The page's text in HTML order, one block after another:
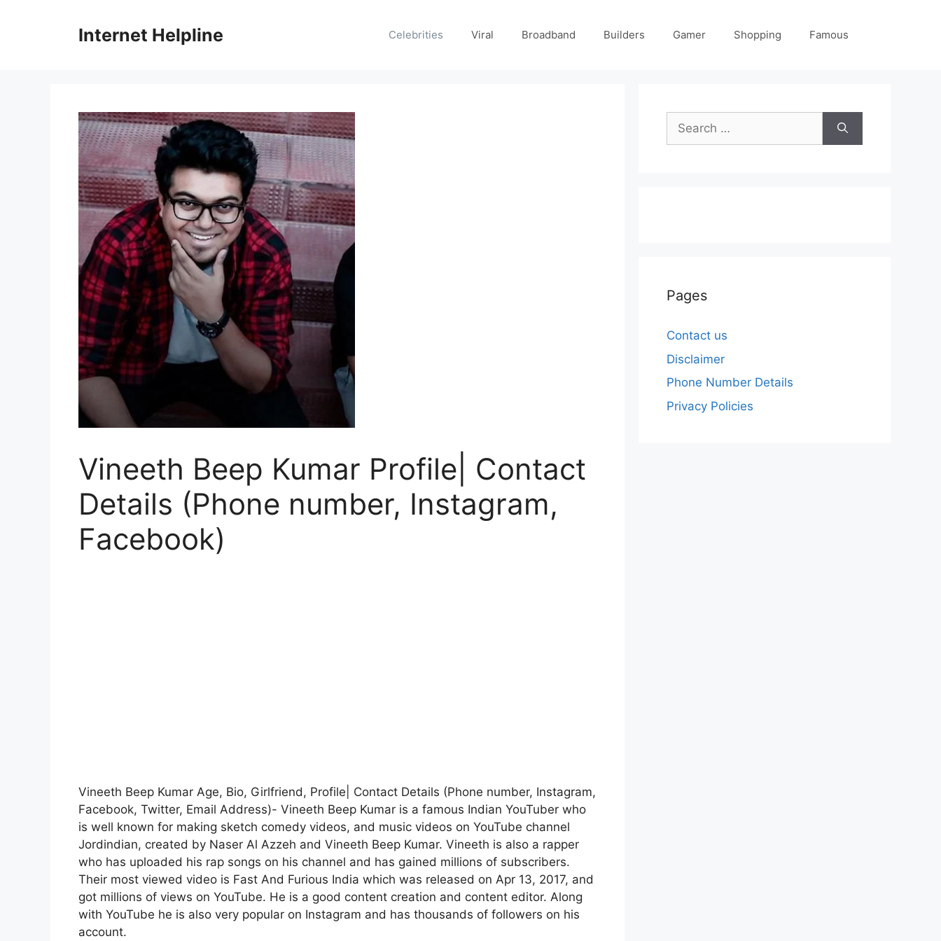
Internet Helpline Celebrities Viral Broadband Builders Gamer Shopping Famous
Vineeth Beep Kumar Profile| Contact
Details (Phone number, Instagram,
Facebook)
Vineeth Beep Kumar Age, Bio, Girlfriend, Profile| Contact Details (Phone number, Instagram,
Facebook, Twitter, Email Address)- Vineeth Beep Kumar is a famous Indian YouTuber who
is well known for making sketch comedy videos, and music videos on YouTube channel
Jordindian, created by Naser Al Azzeh and Vineeth Beep Kumar. Vineeth is also a rapper
who has uploaded his rap songs on his channel and has gained millions of subscribers.
Their most viewed video is Fast And Furious India which was released on Apr 13, 2017, and
got millions of views on YouTube. He is a good content creation and content editor. Along
with YouTube he is also very popular on Instagram and has thousands of followers on his
account.
Search
for:
Pages
Contact us
Disclaimer
Phone Number Details
Privacy Policies